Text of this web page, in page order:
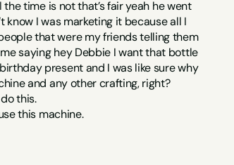
time is not that’s fair yeah he went
I was marketing it because all I
that were my friends telling them
saying hey Debbie I want that bottle
present and I was like sure why
and any other crafting, right?
this.
this machine.